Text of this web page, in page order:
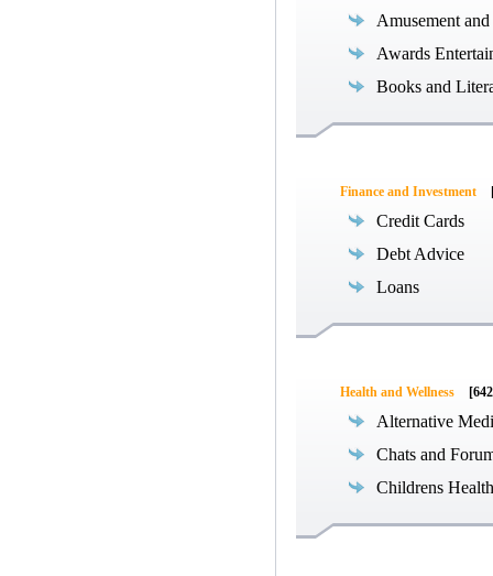
Amusement
Awards
Books and
Finance and Investment
Credit Cards
Debt Advice
Loans
Health and Wellness
Alternative
Chats and
Childrens Health